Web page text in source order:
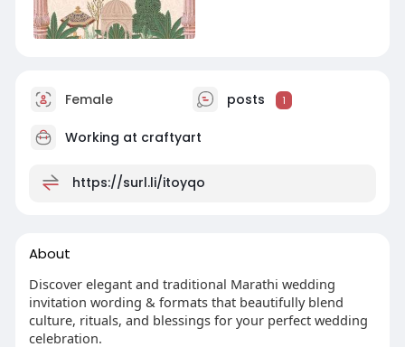
Female posts 1
Working at craftyart
https://surl.li/itoyqo
About
Discover elegant and traditional Marathi wedding
invitation wording & formats that beautifully blend
culture, rituals, and blessings for your perfect wedding
celebration.